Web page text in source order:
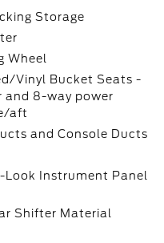
Storage
Wheel
Vinyl Bucket Seats -
and 8-way power
aft
and Console Ducts
Look Instrument Panel
Shifter Material